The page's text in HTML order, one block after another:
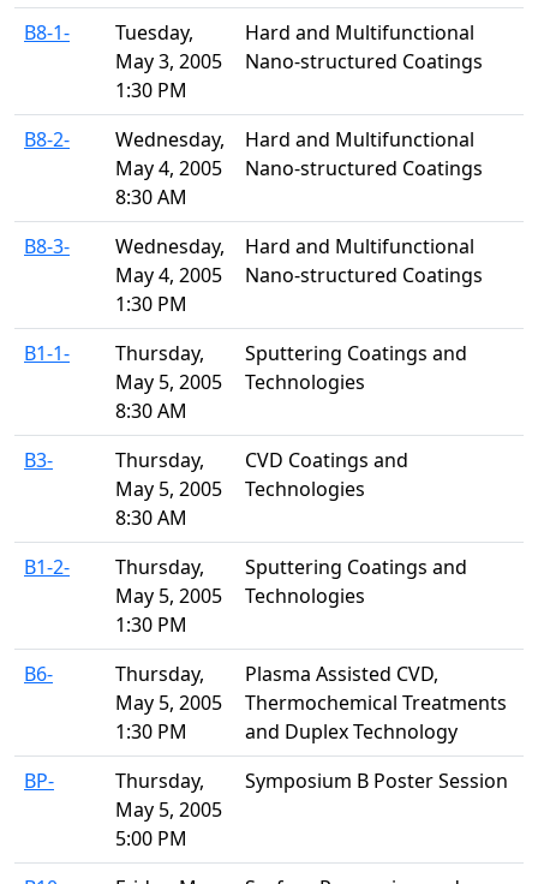
B8-1-
Tuesday,
May 3, 2005
1:30 PM
Hard and Multifunctional
Nano-structured Coatings
B8-2-
Wednesday,
May 4, 2005
8:30 AM
Hard and Multifunctional
Nano-structured Coatings
B8-3-
Wednesday,
May 4, 2005
1:30 PM
Hard and Multifunctional
Nano-structured Coatings
B1-1-
Thursday,
May 5, 2005
8:30 AM
Sputtering Coatings and
Technologies
B3-
Thursday,
May 5, 2005
8:30 AM
CVD Coatings and
Technologies
B1-2-
Thursday,
May 5, 2005
1:30 PM
Sputtering Coatings and
Technologies
B6-
Thursday,
May 5, 2005
1:30 PM
Plasma Assisted CVD,
Thermochemical Treatments
and Duplex Technology
BP-
Thursday,
May 5, 2005
5:00 PM
Symposium B Poster Session